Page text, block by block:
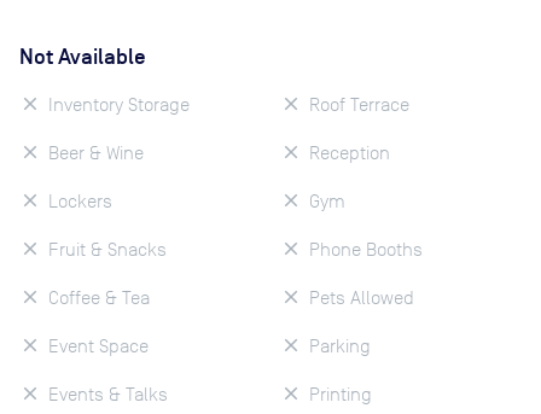
Not Available
Inventory Storage
Beer & Wine
Lockers
Fruit & Snacks
Coffee & Tea
Event Space
Events & Talks
Roof Terrace
Reception
Gym
Phone Booths
Pets Allowed
Parking
Printing